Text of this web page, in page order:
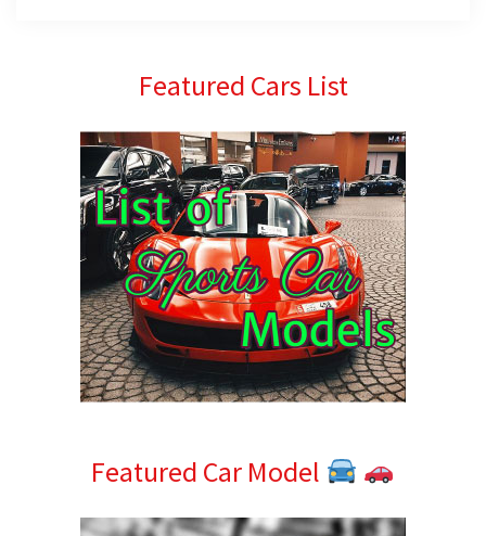
PrimaryFeatured Cars List
Featured Car Model